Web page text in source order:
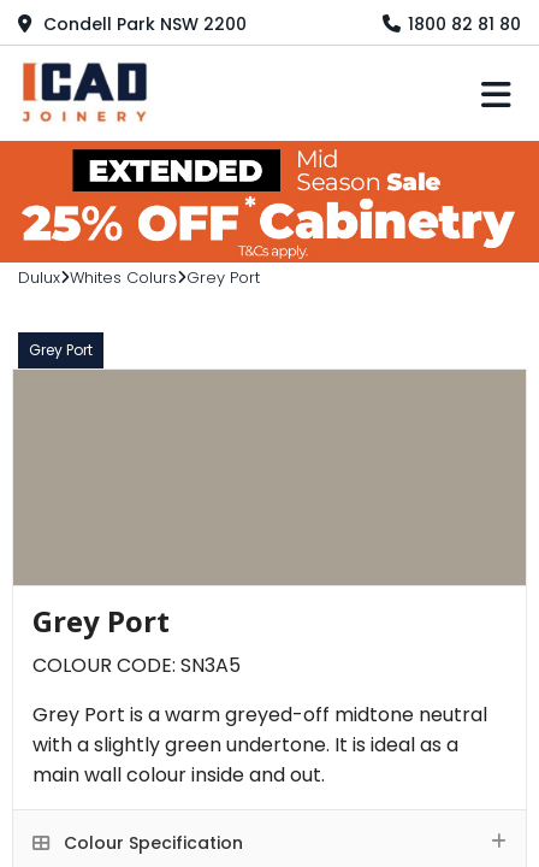
Condell Park NSW 2200 1800 82 81 80
Dulux Whites Colurs Grey Port
Grey Port
Grey Port
COLOUR CODE: SN3A5
Grey Port is a warm greyed-off midtone neutral
with a slightly green undertone. It is ideal as a
main wall colour inside and out.
Colour Specification